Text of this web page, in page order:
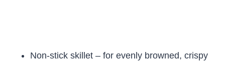
Non-stick skillet – for evenly browned, crispy